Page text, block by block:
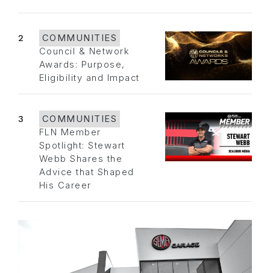
2
COMMUNITIES
Council & Network
Awards: Purpose,
Eligibility and Impact
3
COMMUNITIES
FLN Member
Spotlight: Stewart
Webb Shares the
Advice that Shaped
His Career